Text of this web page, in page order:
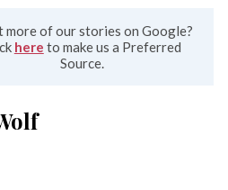
more of our stories on Google?
here to make us a Preferred
Source.